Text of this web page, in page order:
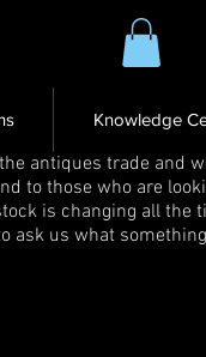
Knowledge
antiques trade and
to those who are
is changing all the
us what